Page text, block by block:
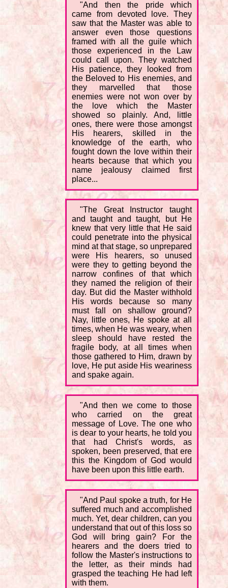
"And then the pride which
came from devoted love. They
saw that the Master was able to
answer even those questions
framed with all the guile which
those experienced in the Law
could call upon. They watched
His patience, they looked from
the Beloved to His enemies, and
they marvelled that those
enemies were not won over by
the love which the Master
showed so plainly. And, little
ones, there were those amongst
His hearers, skilled in the
knowledge of the earth, who
fought down the love within their
hearts because that which you
name jealousy claimed first
place...
"The Great Instructor taught
and taught and taught, but He
knew that very little that He said
could penetrate into the physical
mind at that stage, so unprepared
were His hearers, so unused
were they to getting beyond the
narrow confines of that which
they named the religion of their
day. But did the Master withhold
His words because so many
must fall on shallow ground?
Nay, little ones, He spoke at all
times, when He was weary, when
sleep should have rested the
fragile body, at all times when
those gathered to Him, drawn by
love, He put aside His weariness
and spake again.
"And then we come to those
who carried on the great
message of Love. The one who
is dear to your hearts, he told you
that had Christ's words, as
spoken, been preserved, that ere
this the Kingdom of God would
have been upon this little earth.
"And Paul spoke a truth, for He
suffered much and accomplished
much. Yet, dear children, can you
understand that out of this loss so
God will bring gain? For the
hearers and the doers tried to
follow the Master's instructions to
the letter, as their minds had
grasped the teaching He had left
with them.